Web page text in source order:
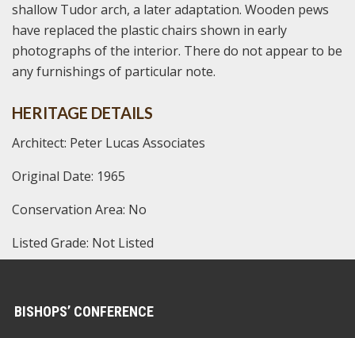
shallow Tudor arch, a later adaptation. Wooden pews
have replaced the plastic chairs shown in early
photographs of the interior. There do not appear to be
any furnishings of particular note.
HERITAGE DETAILS
Architect: Peter Lucas Associates
Original Date: 1965
Conservation Area: No
Listed Grade: Not Listed
BISHOPS’ CONFERENCE